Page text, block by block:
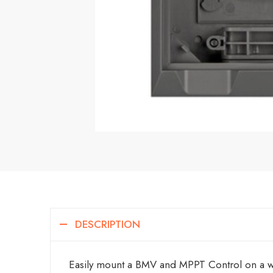
DESCRIPTION
Easily mount a BMV and MPPT Control on a